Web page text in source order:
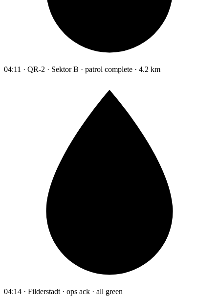
04:11 · QR-2 · Sektor B · patrol complete · 4.2 km
04:14 · Filderstadt · ops ack · all green